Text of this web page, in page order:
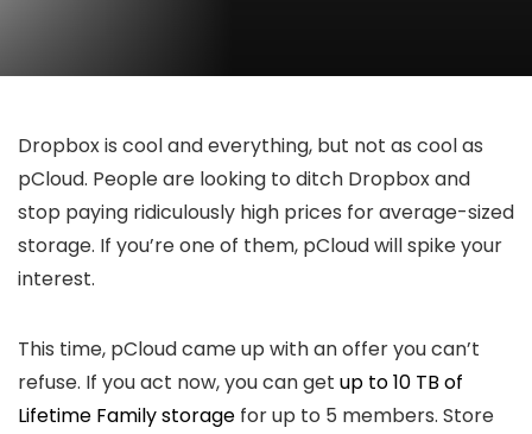
Dropbox is cool and everything, but not as cool as
pCloud. People are looking to ditch Dropbox and
stop paying ridiculously high prices for average-sized
storage. If you’re one of them, pCloud will spike your
interest.
This time, pCloud came up with an offer you can’t
refuse. If you act now, you can get up to 10 TB of
Lifetime Family storage for up to 5 members. Store